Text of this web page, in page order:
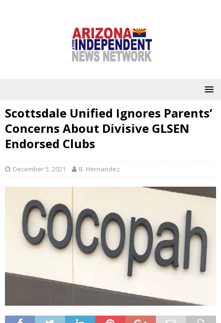
Scottsdale Unified Ignores Parents’
Concerns About Divisive GLSEN
Endorsed Clubs
December 5, 2021 B. Hernandez